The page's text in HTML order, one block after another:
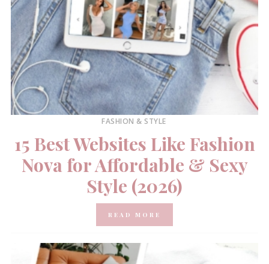
FASHION & STYLE
15 Best Websites Like Fashion
Nova for Affordable & Sexy
Style (2026)
READ MORE